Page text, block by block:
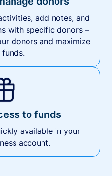
add notes, and
with specific donors –
donors and maximize
to funds
available in your
account.